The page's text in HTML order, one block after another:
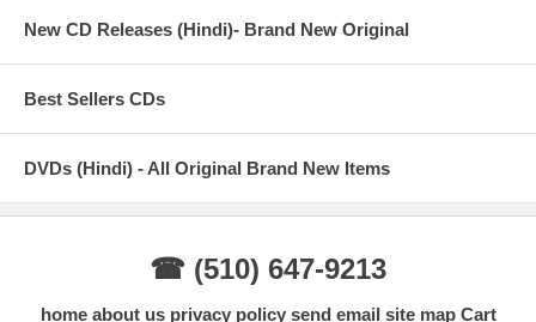
New CD Releases (Hindi)- Brand New Original
Best Sellers CDs
DVDs (Hindi) - All Original Brand New Items
☎ (510) 647-9213
home about us privacy policy send email site map Cart